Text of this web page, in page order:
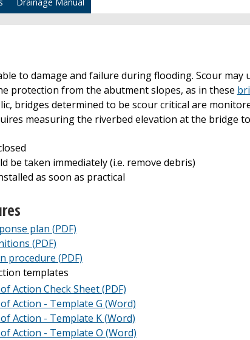
to damage and failure during flooding. Scour may
protection from the abutment slopes, as in these
bridges determined to be scour critical are
measuring the riverbed elevation at the bridge
be taken immediately (i.e. remove debris)
as soon as practical
plan (PDF)
(PDF)
procedure (PDF)
templates
Action Check Sheet (PDF)
Action - Template G (Word)
Action - Template K (Word)
Action - Template O (Word)